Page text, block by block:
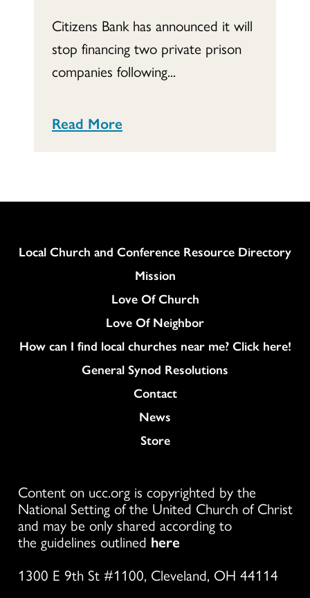
Citizens Bank has announced it will
stop financing two private prison
companies following...
Read More
Column
Local Church and Conference Resource Directory
Mission
Love Of Church
Love Of Neighbor
How can I find local churches near me? Click here!
General Synod Resolutions
Colukmn
Contact
News
Store
Content on ucc.org is copyrighted by the
National Setting of the United Church of Christ
and may be only shared according to
the guidelines outlined here
1300 E 9th St #1100, Cleveland, OH 44114